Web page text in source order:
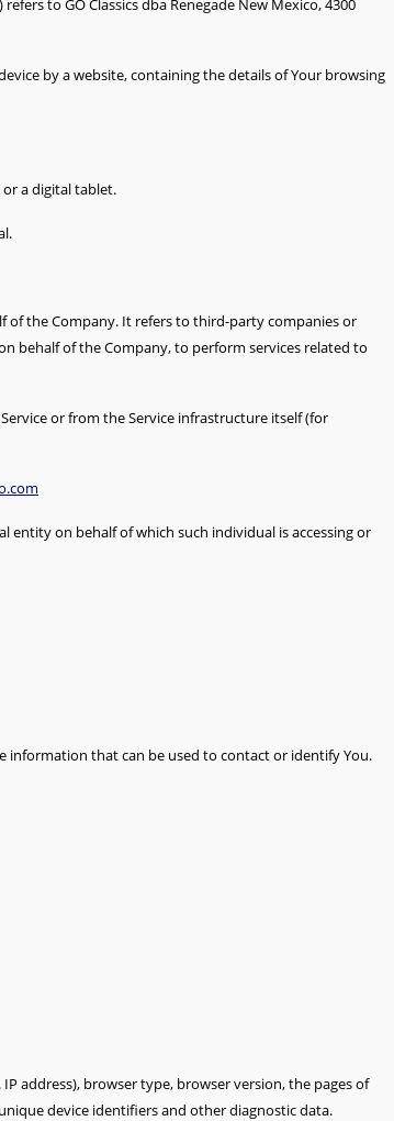
to GO Classics dba Renegade New Mexico, 4300
by a website, containing the details of Your browsing
or a digital tablet.
of the Company. It refers to third-party companies or
behalf of the Company, to perform services related to
or from the Service infrastructure itself (for
entity on behalf of which such individual is accessing or
information that can be used to contact or identify You.
address), browser type, browser version, the pages of
device identifiers and other diagnostic data.